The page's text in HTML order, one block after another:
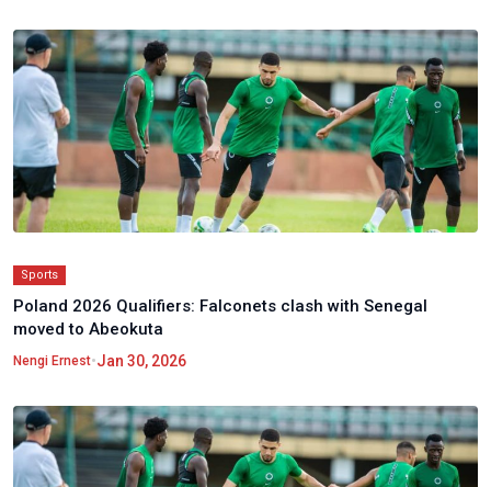
Sports
Poland 2026 Qualifiers: Falconets clash with Senegal
moved to Abeokuta
Nengi Ernest•Jan 30, 2026